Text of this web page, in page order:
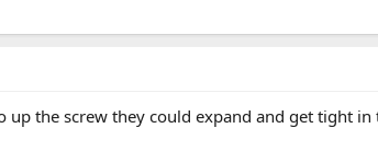
the screw they could expand and get tight in